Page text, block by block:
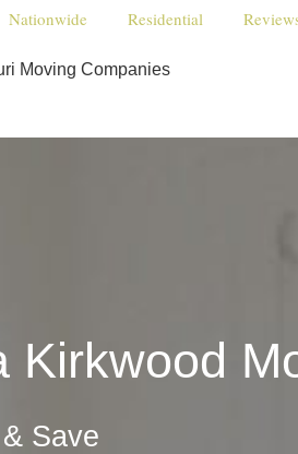
Nationwide Residential
Moving Companies
Kirkwood
Save